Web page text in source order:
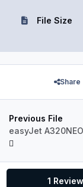
File Size
Share
Previous File
1 Review